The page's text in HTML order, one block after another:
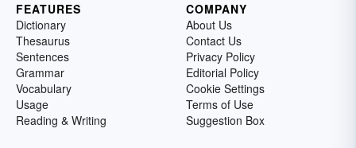
FEATURES
Dictionary
Thesaurus
Sentences
Grammar
Vocabulary
Usage
Reading & Writing
COMPANY
About Us
Contact Us
Privacy Policy
Editorial Policy
Cookie Settings
Terms of Use
Suggestion Box